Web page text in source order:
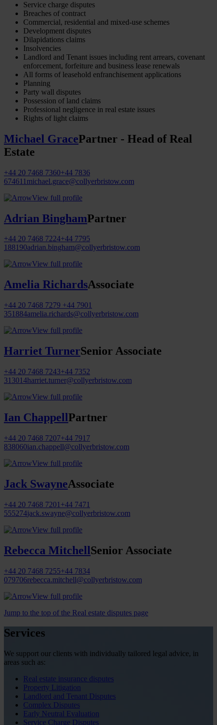
Service charge disputes
Breaches of contract
Commercial, residential and mixed-use schemes
Development disputes
Dilapidations claims
Insolvencies
Landlord and Tenant issues including rent arrears, covenant
enforcement, forfeiture and business lease renewals
All forms of leasehold enfranchisement applications
Planning
Party wall disputes
Possession of land claims
Professional negligence in real estate issues
Rights of light claims
Michael GracePartner - Head of Real
Estate
+44 20 7468 7360+44 7836
674611 michael.grace@collyerbristow.com
View full profile
Adrian BinghamPartner
+44 20 7468 7224+44 7795
188190adrian.bingham@collyerbristow.com
View full profile
Amelia RichardsAssociate
+44 20 7468 7279 +44 7901
351884amelia.richards@collyerbristow.com
View full profile
Harriet TurnerSenior Associate
+44 20 7468 7243+44 7352
313014harriet.turner@collyerbristow.com
View full profile
Ian ChappellPartner
+44 20 7468 7207+44 7917
838060ian.chappell@collyerbristow.com
View full profile
Jack SwayneAssociate
+44 20 7468 7201 +44 7471
555274jack.swayne@collyerbristow.com
View full profile
Rebecca MitchellSenior Associate
+44 20 7468 7255+44 7834
079706rebecca.mitchell@collyerbristow.com
View full profile
Jump to the top of the Real estate disputes page
Services
We support our clients with individually tailored legal advice, in
areas such as:
Real estate insurance disputes
Property Litigation
Landlord and Tenant Disputes
Complex Disputes
Early Neutral Evaluation
Service Charge Disputes